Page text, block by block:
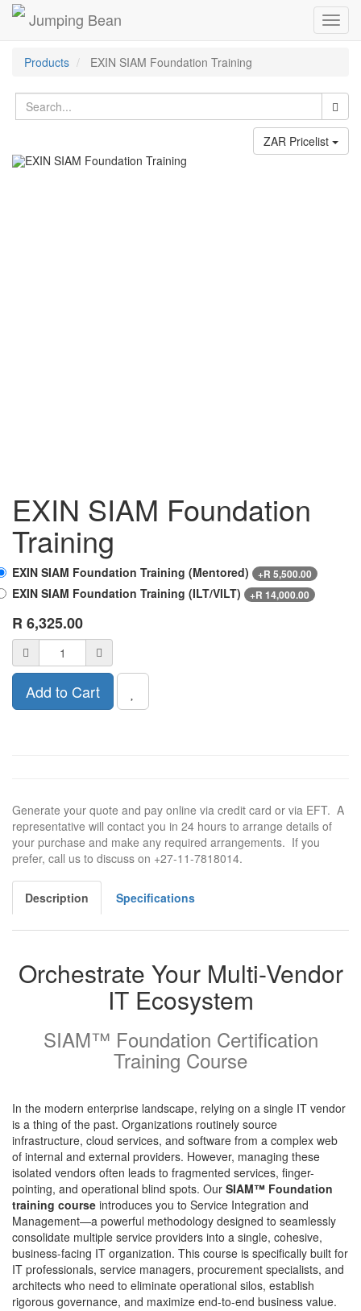
Jumping Bean
Products EXIN SIAM Foundation Training
ZAR Pricelist
EXIN SIAM Foundation
Training
EXIN SIAM Foundation Training (Mentored) +R 5,500.00
EXIN SIAM Foundation Training (ILT/VILT) +R 14,000.00
R 6,325.00
Add to Cart
Generate your quote and pay online via credit card or via EFT. A
representative will contact you in 24 hours to arrange details of
your purchase and make any required arrangements. If you
prefer, call us to discuss on +27-11-7818014.
Description Specifications
Orchestrate Your Multi-Vendor
IT Ecosystem
SIAM™ Foundation Certification
Training Course
In the modern enterprise landscape, relying on a single IT vendor
is a thing of the past. Organizations routinely source
infrastructure, cloud services, and software from a complex web
of internal and external providers. However, managing these
isolated vendors often leads to fragmented services, finger-
pointing, and operational blind spots. Our SIAM™ Foundation
training course introduces you to Service Integration and
Management—a powerful methodology designed to seamlessly
consolidate multiple service providers into a single, cohesive,
business-facing IT organization. This course is specifically built for
IT professionals, service managers, procurement specialists, and
architects who need to eliminate operational silos, establish
rigorous governance, and maximize end-to-end business value.